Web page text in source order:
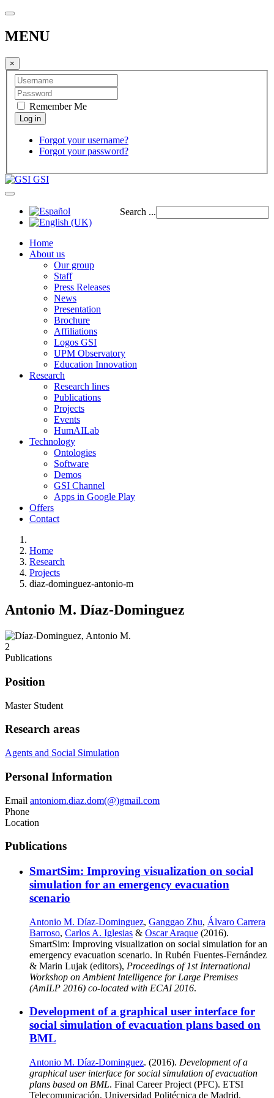
MENU
×
Remember Me
Forgot your username?
Forgot your password?
GSI
Search ...
Home
About us
Our group
Staff
Press Releases
News
Presentation
Brochure
Affiliations
Logos GSI
UPM Observatory
Education Innovation
Research
Research lines
Publications
Projects
Events
HumAILab
Technology
Ontologies
Software
Demos
GSI Channel
Apps in Google Play
Offers
Contact
Home
Research
Projects
diaz-dominguez-antonio-m
Antonio M. Díaz-Dominguez
2
Publications
Position
Master Student
Research areas
Agents and Social Simulation
Personal Information
Email antoniom.diaz.dom(@)gmail.com
Phone
Location
Publications
SmartSim: Improving visualization on social
simulation for an emergency evacuation
scenario
Antonio M. Díaz-Dominguez, Ganggao Zhu, Álvaro Carrera
Barroso, Carlos A. Iglesias & Oscar Araque (2016).
SmartSim: Improving visualization on social simulation for an
emergency evacuation scenario. In Rubén Fuentes-Fernández
& Marin Lujak (editors), Proceedings of 1st International
Workshop on Ambient Intelligence for Large Premises
(AmILP 2016) co-located with ECAI 2016.
Development of a graphical user interface for
social simulation of evacuation plans based on
BML
Antonio M. Díaz-Dominguez. (2016). Development of a
graphical user interface for social simulation of evacuation
plans based on BML. Final Career Project (PFC). ETSI
Telecomunicación, Universidad Politécnica de Madrid.